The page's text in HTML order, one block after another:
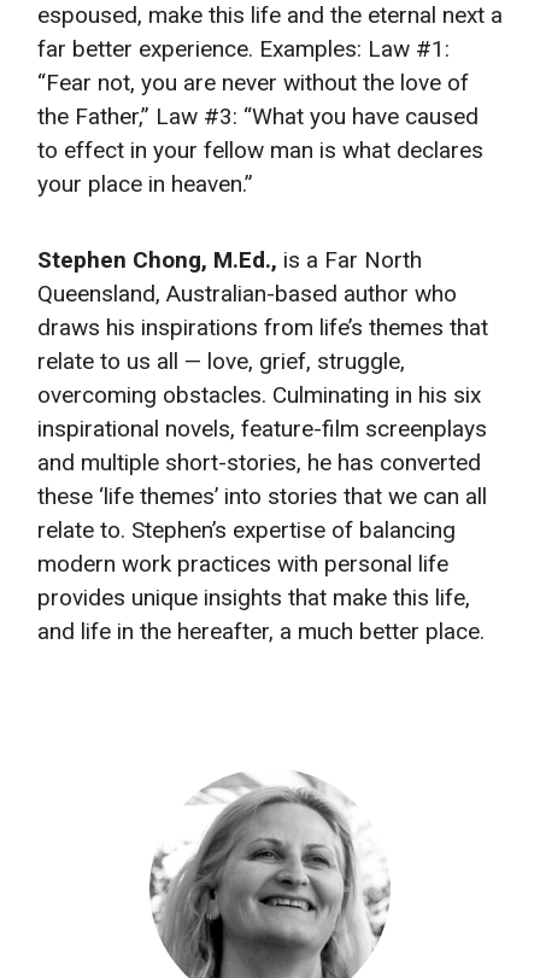
espoused, make this life and the eternal next a
far better experience. Examples: Law #1:
“Fear not, you are never without the love of
the Father,” Law #3: “What you have caused
to effect in your fellow man is what declares
your place in heaven.”
Stephen Chong, M.Ed., is a Far North
Queensland, Australian-based author who
draws his inspirations from life’s themes that
relate to us all — love, grief, struggle,
overcoming obstacles. Culminating in his six
inspirational novels, feature-film screenplays
and multiple short-stories, he has converted
these ‘life themes’ into stories that we can all
relate to. Stephen’s expertise of balancing
modern work practices with personal life
provides unique insights that make this life,
and life in the hereafter, a much better place.